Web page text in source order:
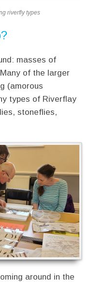
riverfly types
masses of
of the larger
(amorous
types of Riverflay
stoneflies,
around in the